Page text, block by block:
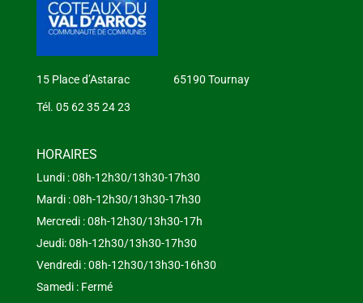
15 Place d’Astarac 65190 Tournay
Tél. 05 62 35 24 23
HORAIRES
Lundi : 08h-12h30/13h30-17h30
Mardi : 08h-12h30/13h30-17h30
Mercredi : 08h-12h30/13h30-17h
Jeudi: 08h-12h30/13h30-17h30
Vendredi : 08h-12h30/13h30-16h30
Samedi : Fermé